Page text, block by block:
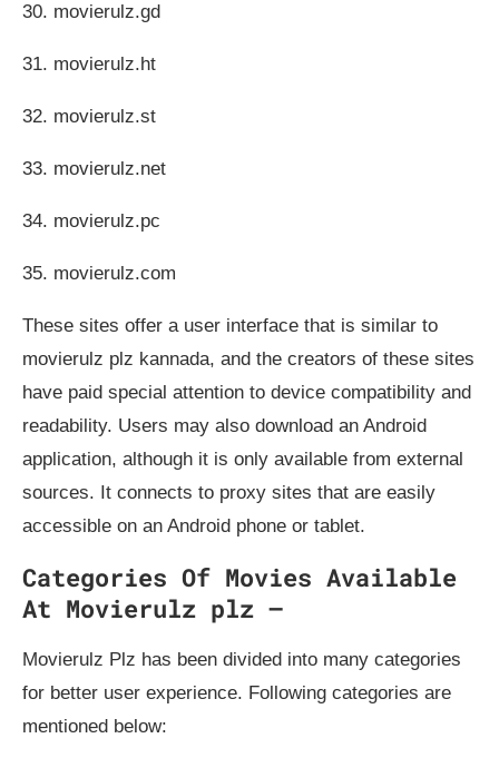
30. movierulz.gd
31. movierulz.ht
32. movierulz.st
33. movierulz.net
34. movierulz.pc
35. movierulz.com
These sites offer a user interface that is similar to
movierulz plz kannada, and the creators of these sites
have paid special attention to device compatibility and
readability. Users may also download an Android
application, although it is only available from external
sources. It connects to proxy sites that are easily
accessible on an Android phone or tablet.
Categories Of Movies Available
At Movierulz plz –
Movierulz Plz has been divided into many categories
for better user experience. Following categories are
mentioned below: